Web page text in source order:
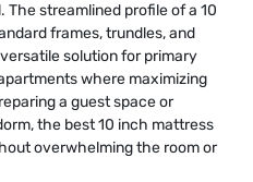
The streamlined profile of a 10
frames, trundles, and
solution for primary
where maximizing
a guest space or
the best 10 inch mattress
overwhelming the room or